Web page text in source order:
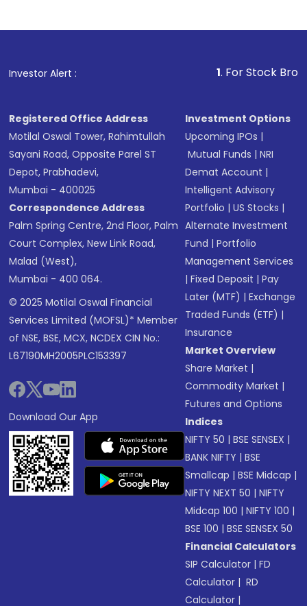
Investor Alert : . For Stock Broking,
Registered Office Address
Motilal Oswal Tower, Rahimtullah
Sayani Road, Opposite Parel ST
Depot, Prabhadevi,
Mumbai - 400025
Correspondence Address
Palm Spring Centre, 2nd Floor, Palm
Court Complex, New Link Road,
Malad (West),
Mumbai - 400 064.
© 2025 Motilal Oswal Financial
Services Limited (MOFSL)* Member
of NSE, BSE, MCX, NCDEX CIN No.:
L67190MH2005PLC153397
Download Our App
Investment Options
Upcoming IPOs |
Mutual Funds |NRI
Demat Account |
Intelligent Advisory
Portfolio |US Stocks |
Alternate Investment
Fund |Portfolio
Management Services
|Fixed Deposit |Pay
Later (MTF) |Exchange
Traded Funds (ETF) |
Insurance
Market Overview
Share Market |
Commodity Market |
Futures and Options
Indices
NIFTY 50 |BSE SENSEX |
BANK NIFTY |BSE
Smallcap |BSE Midcap |
NIFTY NEXT 50 |NIFTY
Midcap 100 |NIFTY 100 |
BSE 100 |BSE SENSEX 50
Financial Calculators
SIP Calculator |FD
Calculator | RD
Calculator |